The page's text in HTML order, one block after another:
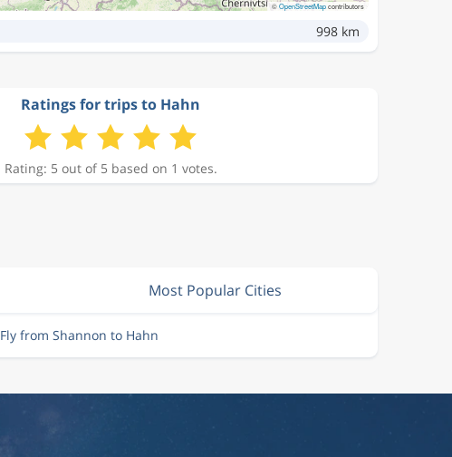
©OpenStreetMapcontributors
998 km
Ratings for trips to Hahn
Rating: 5 out of 5 based on 1 votes.
Most Popular Cities
Fly from Shannon to Hahn